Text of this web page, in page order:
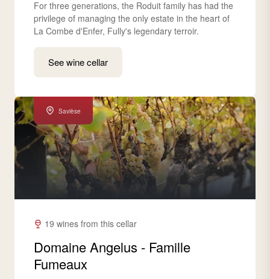
For three generations, the Roduit family has had the
privilege of managing the only estate in the heart of
La Combe d'Enfer, Fully's legendary terroir.
See wine cellar
Savièse
19 wines from this cellar
Domaine Angelus - Famille
Fumeaux